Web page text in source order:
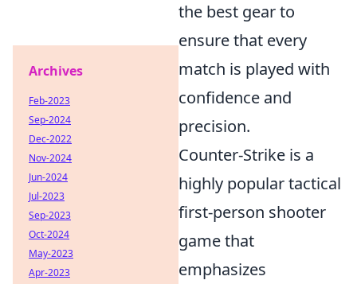
the best gear to
ensure that every
match is played with
confidence and
precision.
Counter-Strike is a
highly popular tactical
first-person shooter
game that
emphasizes
Archives
Feb-2023
Sep-2024
Dec-2022
Nov-2024
Jun-2024
Jul-2023
Sep-2023
Oct-2024
May-2023
Apr-2023